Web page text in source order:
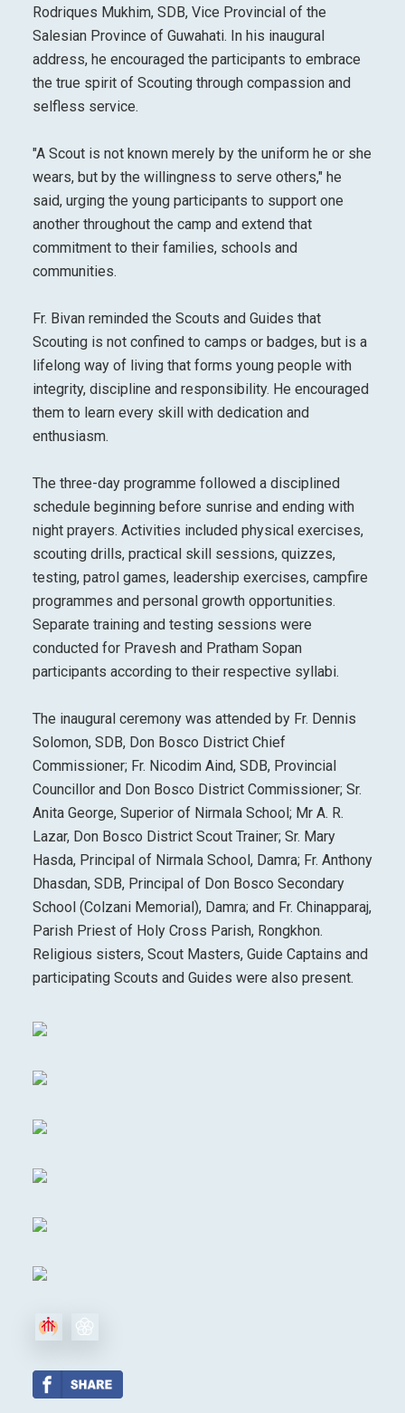
Rodriques Mukhim, SDB, Vice Provincial of the
Salesian Province of Guwahati. In his inaugural
address, he encouraged the participants to embrace
the true spirit of Scouting through compassion and
selfless service.
"A Scout is not known merely by the uniform he or she
wears, but by the willingness to serve others," he
said, urging the young participants to support one
another throughout the camp and extend that
commitment to their families, schools and
communities.
Fr. Bivan reminded the Scouts and Guides that
Scouting is not confined to camps or badges, but is a
lifelong way of living that forms young people with
integrity, discipline and responsibility. He encouraged
them to learn every skill with dedication and
enthusiasm.
The three-day programme followed a disciplined
schedule beginning before sunrise and ending with
night prayers. Activities included physical exercises,
scouting drills, practical skill sessions, quizzes,
testing, patrol games, leadership exercises, campfire
programmes and personal growth opportunities.
Separate training and testing sessions were
conducted for Pravesh and Pratham Sopan
participants according to their respective syllabi.
The inaugural ceremony was attended by Fr. Dennis
Solomon, SDB, Don Bosco District Chief
Commissioner; Fr. Nicodim Aind, SDB, Provincial
Councillor and Don Bosco District Commissioner; Sr.
Anita George, Superior of Nirmala School; Mr A. R.
Lazar, Don Bosco District Scout Trainer; Sr. Mary
Hasda, Principal of Nirmala School, Damra; Fr. Anthony
Dhasdan, SDB, Principal of Don Bosco Secondary
School (Colzani Memorial), Damra; and Fr. Chinapparaj,
Parish Priest of Holy Cross Parish, Rongkhon.
Religious sisters, Scout Masters, Guide Captains and
participating Scouts and Guides were also present.